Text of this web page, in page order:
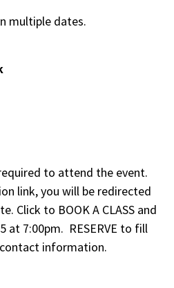
multiple dates.
to attend the event.
link, you will be redirected
Click to BOOK A CLASS and
at 7:00pm. RESERVE to fill
information.